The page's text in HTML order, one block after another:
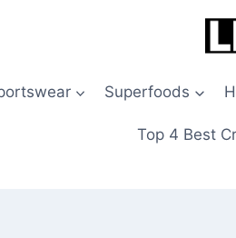
Superfoods
Top 4 Best